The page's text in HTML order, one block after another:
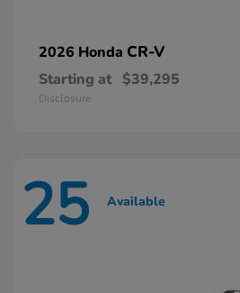
2026 Honda CR-V
Starting at $39,295
Disclosure
25 Available